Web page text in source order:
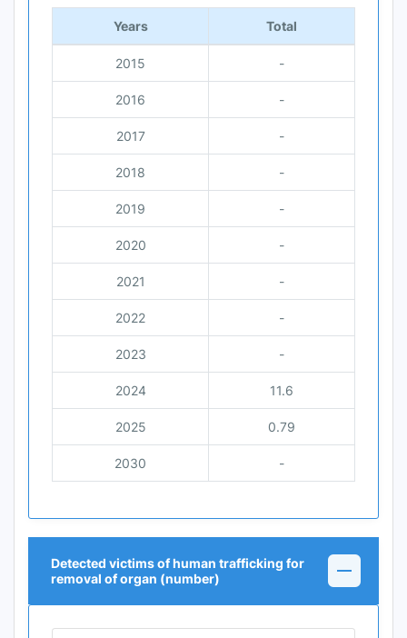
Years Total
2015 -
2016 -
2017 -
2018 -
2019 -
2020 -
2021 -
2022 -
2023 -
2024 11.6
2025 0.79
2030 -
Detected victims of human trafficking for
removal of organ (number)